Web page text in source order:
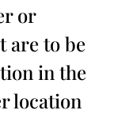
or
are to be
in the
location